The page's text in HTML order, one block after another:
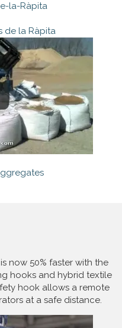
de la Ràpita
now 50% faster with the
hooks and hybrid textile
hook allows a remote
at a safe distance.